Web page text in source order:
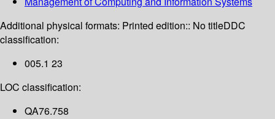
Additional physical formats: Printed edition:: No titleDDC
classification:
005.1 23
LOC classification:
QA76.758